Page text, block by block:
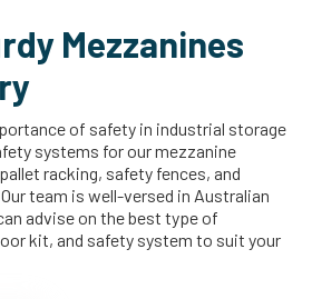
Mezzanines
of safety in industrial storage
systems for our mezzanine
racking, safety fences, and
team is well-versed in Australian
advise on the best type of
kit, and safety system to suit your